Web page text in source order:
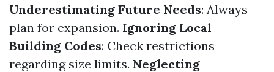
Underestimating Future Needs: Always
plan for expansion. Ignoring Local
Building Codes: Check restrictions
regarding size limits. Neglecting